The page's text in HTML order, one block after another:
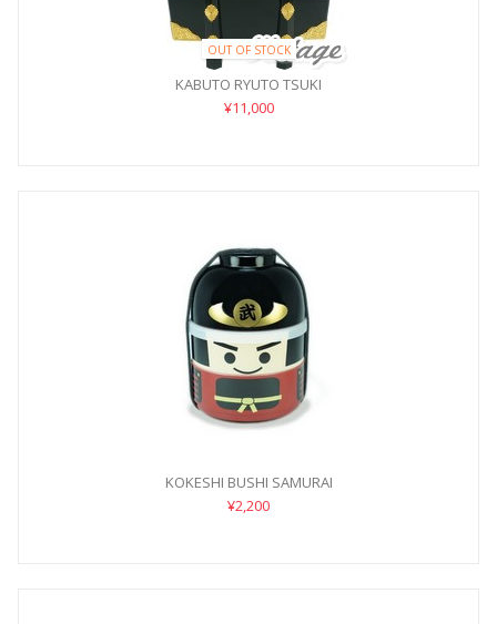
OUT OF STOCK
KABUTO RYUTO TSUKI
¥11,000
KOKESHI BUSHI SAMURAI
¥2,200